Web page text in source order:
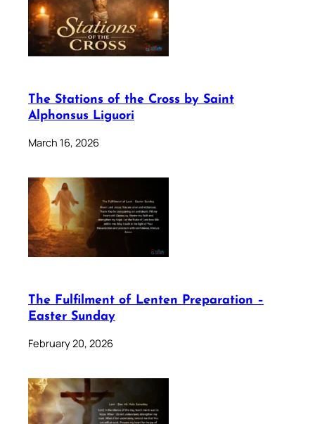
The Stations of the Cross by Saint
Alphonsus Liguori
March 16, 2026
The Fulfilment of Lenten Preparation –
Easter Sunday
February 20, 2026